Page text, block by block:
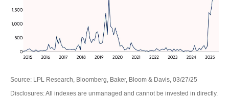
Source: LPL Research, Bloomberg, Baker, Bloom & Davis, 03/27/25
Disclosures: All indexes are unmanaged and cannot be invested in directly.